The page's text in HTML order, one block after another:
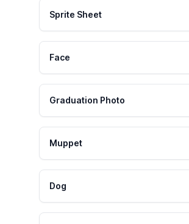
Sprite Sheet
Face
Graduation Photo
Muppet
Dog